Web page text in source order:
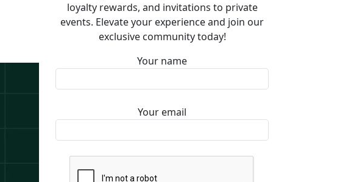
loyalty rewards, and invitations to private
events. Elevate your experience and join our
exclusive community today!
Your name
Your email